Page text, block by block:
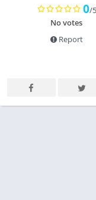
0/5
No votes
Report